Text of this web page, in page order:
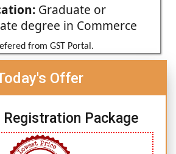
Graduate or
degree in Commerce
from GST Portal.
Offer
Registration Package